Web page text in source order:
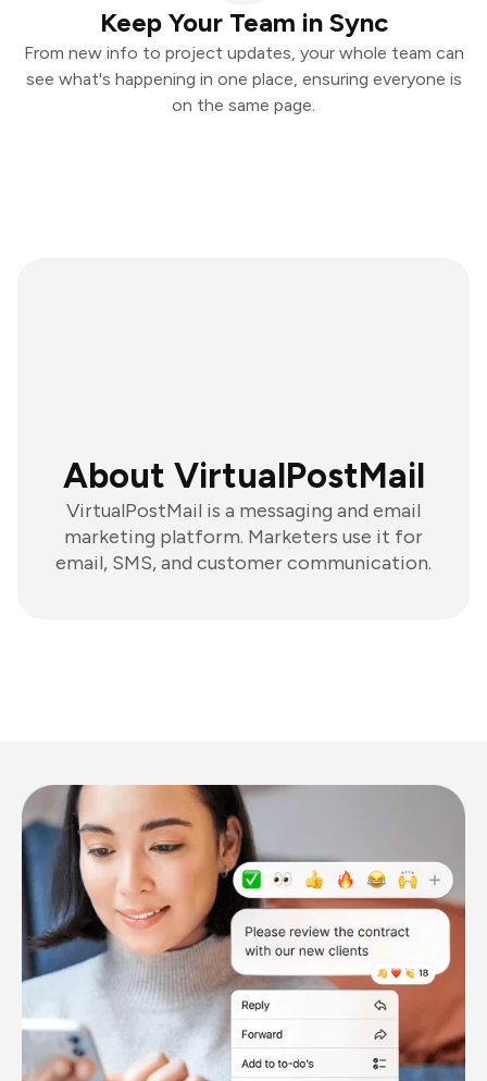
Keep Your Team in Sync
From new info to project updates, your whole team can
see what's happening in one place, ensuring everyone is
on the same page.
About VirtualPostMail
VirtualPostMail is a messaging and email
marketing platform. Marketers use it for
email, SMS, and customer communication.